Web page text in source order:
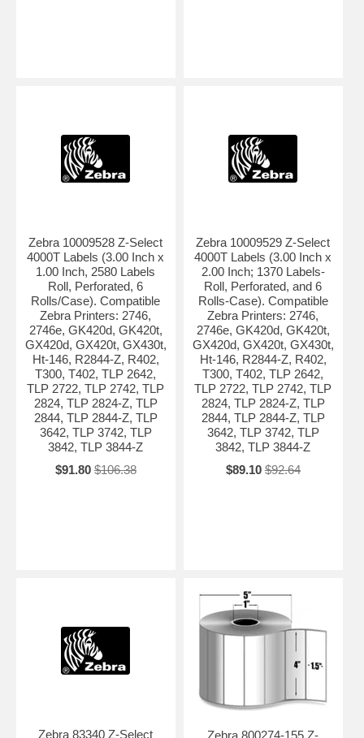
Zebra 10009528 Z-Select
4000T Labels (3.00 Inch x
1.00 Inch, 2580 Labels
Roll, Perforated, 6
Rolls/Case). Compatible
Zebra Printers: 2746,
2746e, GK420d, GK420t,
GX420d, GX420t, GX430t,
Ht-146, R2844-Z, R402,
T300, T402, TLP 2642,
TLP 2722, TLP 2742, TLP
2824, TLP 2824-Z, TLP
2844, TLP 2844-Z, TLP
3642, TLP 3742, TLP
3842, TLP 3844-Z
$91.80 $106.38
Zebra 10009529 Z-Select
4000T Labels (3.00 Inch x
2.00 Inch; 1370 Labels-
Roll, Perforated, and 6
Rolls-Case). Compatible
Zebra Printers: 2746,
2746e, GK420d, GK420t,
GX420d, GX420t, GX430t,
Ht-146, R2844-Z, R402,
T300, T402, TLP 2642,
TLP 2722, TLP 2742, TLP
2824, TLP 2824-Z, TLP
2844, TLP 2844-Z, TLP
3642, TLP 3742, TLP
3842, TLP 3844-Z
$89.10 $92.64
Zebra 83340 Z-Select Zebra 800274-155 Z-